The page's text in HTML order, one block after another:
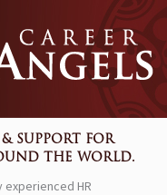
SUPPORT FOR
THE WORLD.
HR